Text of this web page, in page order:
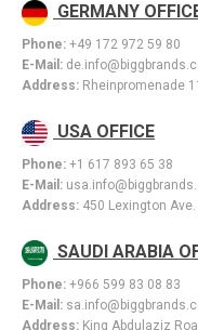
GERMANY
Phone: +49 172 972 59 80
E-Mail:
Address: Rheinpromenade
USA OFFICE
Phone: +1 617 893 65 38
E-Mail:
Address: 450 Lexington Ave.
SAUDI ARABIA
Phone: +966 599 83 08 83
E-Mail:
Address: King Abdulaziz